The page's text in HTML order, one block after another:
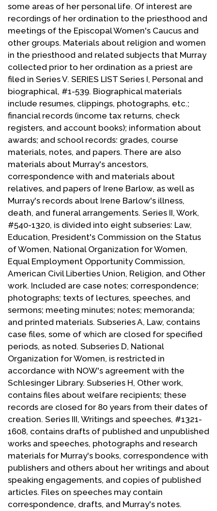
GALA Celebration Videos
Education
Online Exhibitions
Teaching Resources
Book Shelf
Awards & Prizes
Resources
Donate
Participate
Contact Us
some areas of her personal life. Of interest are
recordings of her ordination to the priesthood and
meetings of the Episcopal Women's Caucus and
other groups. Materials about religion and women
in the priesthood and related subjects that Murray
collected prior to her ordination as a priest are
filed in Series V. SERIES LIST Series I, Personal and
biographical, #1-539. Biographical materials
include resumes, clippings, photographs, etc.;
financial records (income tax returns, check
registers, and account books); information about
awards; and school records: grades, course
materials, notes, and papers. There are also
materials about Murray's ancestors,
correspondence with and materials about
relatives, and papers of Irene Barlow, as well as
Murray's records about Irene Barlow's illness,
death, and funeral arrangements. Series II, Work,
#540-1320, is divided into eight subseries: Law,
Education, President's Commission on the Status
of Women, National Organization for Women,
Equal Employment Opportunity Commission,
American Civil Liberties Union, Religion, and Other
work. Included are case notes; correspondence;
photographs; texts of lectures, speeches, and
sermons; meeting minutes; notes; memoranda;
and printed materials. Subseries A, Law, contains
case files, some of which are closed for specified
periods, as noted. Subseries D, National
Organization for Women, is restricted in
accordance with NOW's agreement with the
Schlesinger Library. Subseries H, Other work,
contains files about welfare recipients; these
records are closed for 80 years from their dates of
creation. Series III, Writings and speeches, #1321-
1608, contains drafts of published and unpublished
works and speeches, photographs and research
materials for Murray's books, correspondence with
publishers and others about her writings and about
speaking engagements, and copies of published
articles. Files on speeches may contain
correspondence, drafts, and Murray's notes.